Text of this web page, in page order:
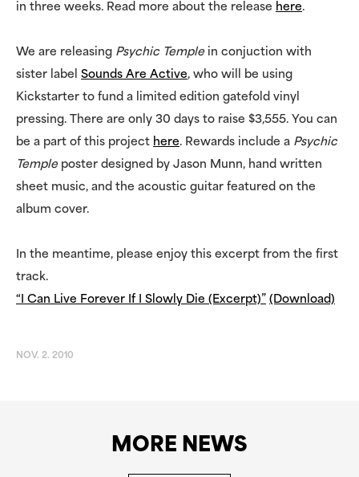
in three weeks. Read more about the release here.
We are releasing Psychic Templein conjuction with
sister label Sounds Are Active, who will be using
Kickstarter to fund a limited edition gatefold vinyl
pressing. There are only 30 days to raise $3,555. You can
be a part of this project here. Rewards include a Psychic
Templeposter designed by Jason Munn, hand written
sheet music, and the acoustic guitar featured on the
album cover.
In the meantime, please enjoy this excerpt from the first
track.
“I Can Live Forever If I Slowly Die (Excerpt)” (Download)
NOV. 2. 2010
MORE NEWS